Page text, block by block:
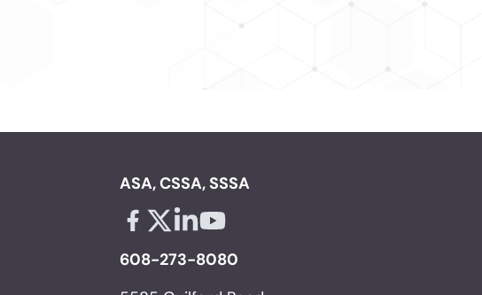
ASA, CSSA, SSSA
608-273-8080